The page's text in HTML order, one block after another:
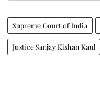
Supreme Court of India
Justice Sanjay Kishan Kaul